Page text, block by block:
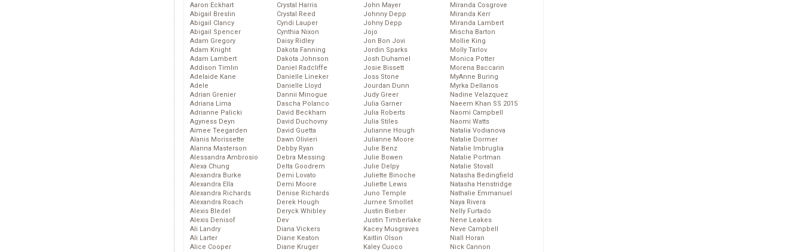
Aaron Eckhart
Abigail Breslin
Abigail Clancy
Abigail Spencer
Adam Gregory
Adam Knight
Adam Lambert
Addison Timlin
Adelaide Kane
Adele
Adrian Grenier
Adriana Lima
Adrianne Palicki
Agyness Deyn
Aimee Teegarden
Alanis Morissette
Alanna Masterson
Alessandra Ambrosio
Alexa Chung
Alexandra Burke
Alexandra Ella
Alexandra Richards
Alexandra Roach
Alexis Bledel
Alexis Denisof
Ali Landry
Ali Larter
Alice Cooper
Crystal Harris
Crystal Reed
Cyndi Lauper
Cynthia Nixon
Daisy Ridley
Dakota Fanning
Dakota Johnson
Daniel Radcliffe
Danielle Lineker
Danielle Lloyd
Dannii Minogue
Dascha Polanco
David Beckham
David Duchovny
David Guetta
Dawn Olivieri
Debby Ryan
Debra Messing
Delta Goodrem
Demi Lovato
Demi Moore
Denise Richards
Derek Hough
Deryck Whibley
Dev
Diana Vickers
Diane Keaton
Diane Kruger
John Mayer
Johnny Depp
Johny Depp
Jojo
Jon Bon Jovi
Jordin Sparks
Josh Duhamel
Josie Bissett
Joss Stone
Jourdan Dunn
Judy Greer
Julia Garner
Julia Roberts
Julia Stiles
Julianne Hough
Julianne Moore
Julie Benz
Julie Bowen
Julie Delpy
Juliette Binoche
Juliette Lewis
Juno Temple
Jurnee Smollet
Justin Bieber
Justin Timberlake
Kacey Musgraves
Kaitlin Olson
Kaley Cuoco
Miranda Cosgrove
Miranda Kerr
Miranda Lambert
Mischa Barton
Mollie King
Molly Tarlov
Monica Potter
Morena Baccarin
MyAnne Buring
Myrka Dellanos
Nadine Velazquez
Naeem Khan SS 2015
Naomi Campbell
Naomi Watts
Natalia Vodianova
Natalie Dormer
Natalie Imbruglia
Natalie Portman
Natalie Stovall
Natasha Bedingfield
Natasha Henstridge
Nathalie Emmanuel
Naya Rivera
Nelly Furtado
Nene Leakes
Neve Campbell
Niall Horan
Nick Cannon